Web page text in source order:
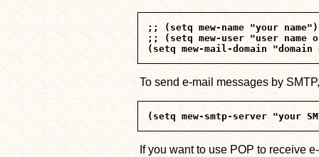
;; (setq mew-name "your
;; (setq mew-user "user
To send e-mail messages by
If you want to use POP to receive